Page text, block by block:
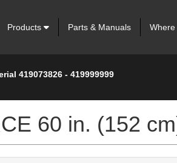
Products Parts & Manuals Where
419073826 - 419999999
60 in. (152